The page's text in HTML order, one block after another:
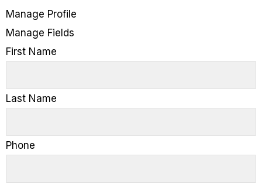
Manage Profile
Manage Fields
First Name
Last Name
Phone